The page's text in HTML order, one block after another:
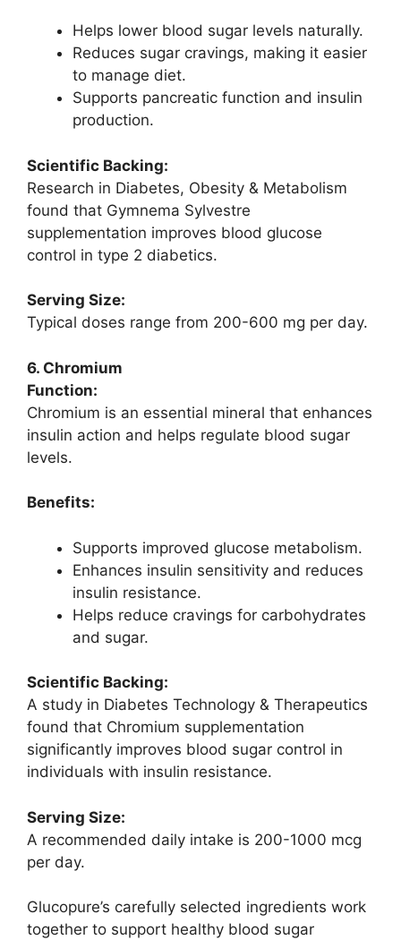
Helps lower blood sugar levels naturally.
Reduces sugar cravings, making it easier
to manage diet.
Supports pancreatic function and insulin
production.
Scientific Backing:
Research in Diabetes, Obesity & Metabolism
found that Gymnema Sylvestre
supplementation improves blood glucose
control in type 2 diabetics.
Serving Size:
Typical doses range from 200-600 mg per day.
6. Chromium
Function:
Chromium is an essential mineral that enhances
insulin action and helps regulate blood sugar
levels.
Benefits:
Supports improved glucose metabolism.
Enhances insulin sensitivity and reduces
insulin resistance.
Helps reduce cravings for carbohydrates
and sugar.
Scientific Backing:
A study in Diabetes Technology & Therapeutics
found that Chromium supplementation
significantly improves blood sugar control in
individuals with insulin resistance.
Serving Size:
A recommended daily intake is 200-1000 mcg
per day.
Glucopure’s carefully selected ingredients work
together to support healthy blood sugar